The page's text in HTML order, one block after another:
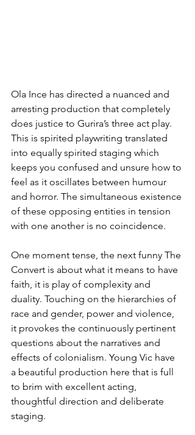
Ola Ince has directed a nuanced and
arresting production that completely
does justice to Gurira’s three act play.
This is spirited playwriting translated
into equally spirited staging which
keeps you confused and unsure how to
feel as it oscillates between humour
and horror. The simultaneous existence
of these opposing entities in tension
with one another is no coincidence.
One moment tense, the next funny The
Convert is about what it means to have
faith, it is play of complexity and
duality. Touching on the hierarchies of
race and gender, power and violence,
it provokes the continuously pertinent
questions about the narratives and
effects of colonialism. Young Vic have
a beautiful production here that is full
to brim with excellent acting,
thoughtful direction and deliberate
staging.